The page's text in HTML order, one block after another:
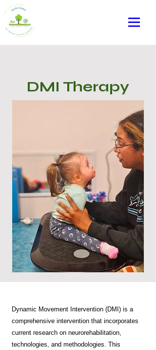
DMI Therapy
Dynamic Movement Intervention (DMI) is a
comprehensive intervention that incorporates
current research on neurorehabilitation,
technologies, and methodologies. This